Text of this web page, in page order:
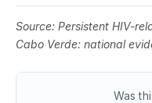
Source: Persistent HIV-
Cabo Verde: national
Was